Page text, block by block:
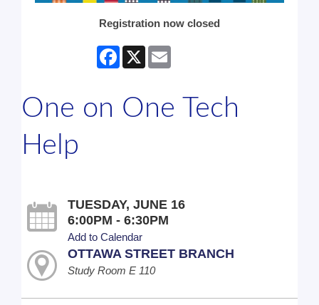
Registration now closed
Facebook
X
One on One Tech
Help
TUESDAY, JUNE 16
6:00PM - 6:30PM
Add to Calendar
OTTAWA STREET BRANCH
Study Room E 110